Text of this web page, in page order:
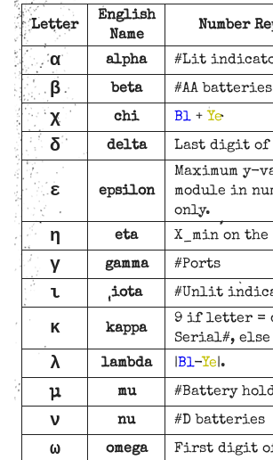
Letter
English
Name
Number
α alpha #Lit
β beta #AA batteries
χ chi Bl+ Ye
δ delta Last digit of
ε epsilon
Maximum y-
module in
only.
η eta X_min on the
γ gamma #Ports
ι iota #Unlit
κ kappa
9 if letter =
Serial#, else
λ lambda |Bl-Ye|.
μ mu #Battery
ν nu #D batteries
ω omega First digit